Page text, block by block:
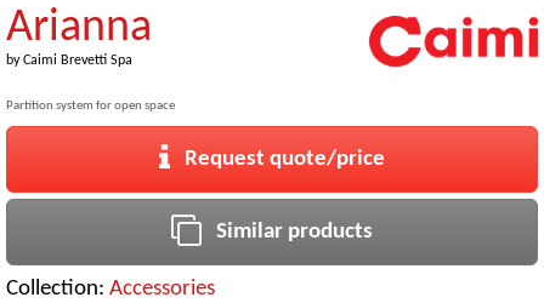
Arianna
byCaimi Brevetti Spa
Partition system for open space
Request quote/price
Similar products
Collection: Accessories